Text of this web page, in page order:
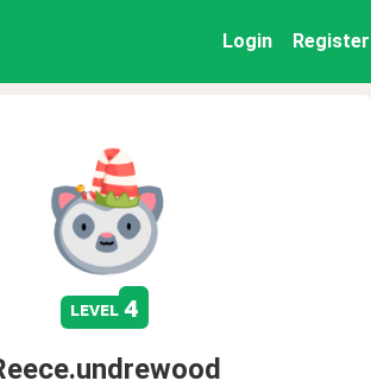
Login Register
level 4